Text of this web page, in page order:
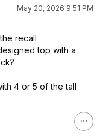
May 20, 2026 9:51 PM
recall
top with a
4 or 5 of the tall